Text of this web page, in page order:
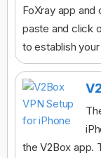
FoXray app
paste and click
to establish
the V2Box app.